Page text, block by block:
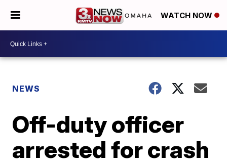
WATCH NOW
NEWS
Off-duty officer
arrested for crash